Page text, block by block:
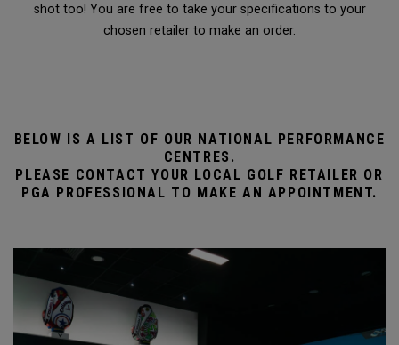
shot too! You are free to take your specifications to your
chosen retailer to make an order.
BELOW IS A LIST OF OUR NATIONAL PERFORMANCE
CENTRES.
PLEASE CONTACT YOUR LOCAL GOLF RETAILER OR
PGA PROFESSIONAL TO MAKE AN APPOINTMENT.